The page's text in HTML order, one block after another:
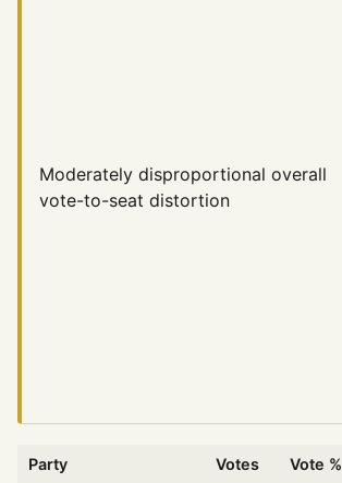
Moderately disproportional overall
vote-to-seat distortion
Party Votes Vote %